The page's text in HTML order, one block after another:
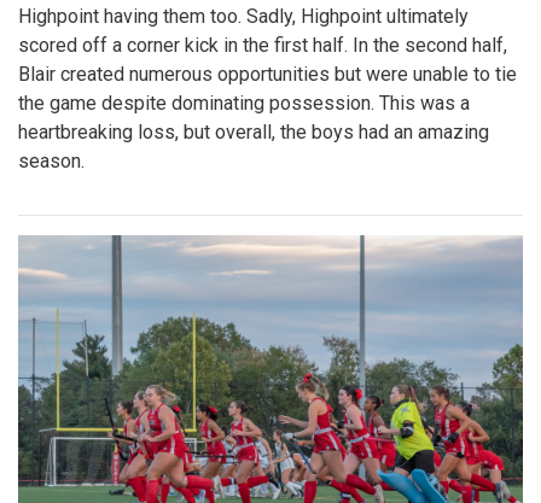
Highpoint having them too. Sadly, Highpoint ultimately
scored off a corner kick in the first half. In the second half,
Blair created numerous opportunities but were unable to tie
the game despite dominating possession. This was a
heartbreaking loss, but overall, the boys had an amazing
season.